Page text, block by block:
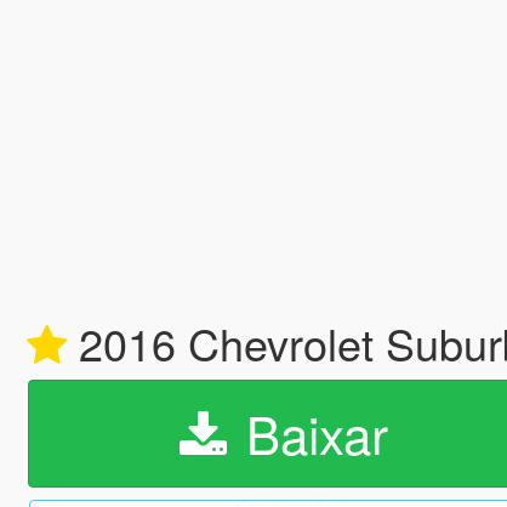
2016 Chevrolet
Baixar